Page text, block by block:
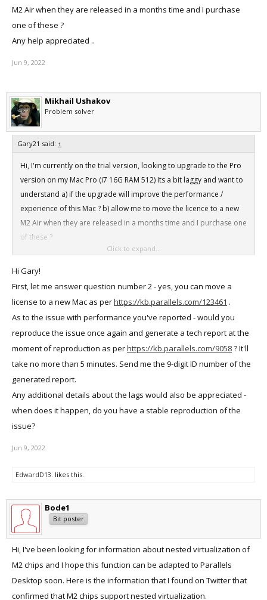
M2 Air when they are released in a months time and I purchase
one of these ?
Any help appreciated ..
Jun 9, 2022
Mikhail Ushakov
Problem solver
Gary21 said: ↑
Hi, I'm currently on the trial version, looking to upgrade to the Pro
version on my Mac Pro (i7 16G RAM 512) Its a bit laggy and want to
understand a) if the upgrade will improve the performance /
experience of this Mac ? b) allow me to move the licence to a new
M2 Air when they are released in a months time and I purchase one
of these ?
Click to expand...
Hi Gary!
First, let me answer question number 2 - yes, you can move a
license to a new Mac as perhttps://kb.parallels.com/123461 .
As to the issue with performance you've reported - would you
reproduce the issue once again and generate a tech report at the
moment of reproduction as perhttps://kb.parallels.com/9058? It'll
take no more than 5 minutes. Send me the 9-digit ID number of the
generated report.
Any additional details about the lags would also be appreciated -
when does it happen, do you have a stable reproduction of the
issue?
Jun 9, 2022
EdwardD13. likes this.
Bode1
Bit poster
Hi, I've been looking for information about nested virtualization of
M2 chips and I hope this function can be adapted to Parallels
Desktop soon. Here is the information that I found on Twitter that
confirmed that M2 chips support nested virtualization.